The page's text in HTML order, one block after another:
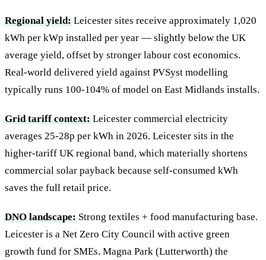
Regional yield:Leicester sites receive approximately 1,020
kWh per kWp installed per year — slightly below the UK
average yield, offset by stronger labour cost economics.
Real-world delivered yield against PVSyst modelling
typically runs 100-104% of model on East Midlands installs.
Grid tariff context:Leicester commercial electricity
averages 25-28p per kWh in 2026. Leicester sits in the
higher-tariff UK regional band, which materially shortens
commercial solar payback because self-consumed kWh
saves the full retail price.
DNO landscape:Strong textiles + food manufacturing base.
Leicester is a Net Zero City Council with active green
growth fund for SMEs. Magna Park (Lutterworth) the